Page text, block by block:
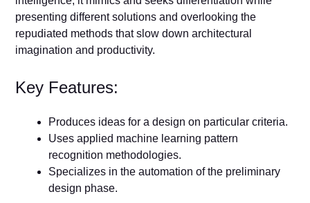
presenting different solutions and overlooking the
repudiated methods that slow down architectural
imagination and productivity.
Key Features:
Produces ideas for a design on particular criteria.
Uses applied machine learning pattern
recognition methodologies.
Specializes in the automation of the preliminary
design phase.